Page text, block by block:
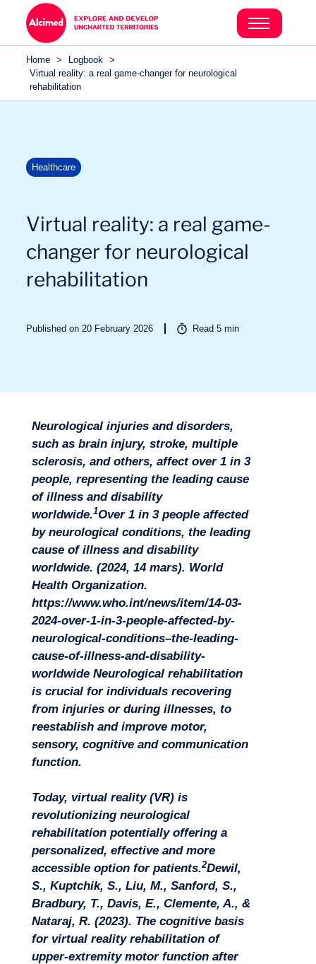
Sectors
Search in content
Search in content
Home > Logbook >
Virtual reality: a real game-changer for neurological
rehabilitation
Healthcare
Virtual reality: a real game-
changer for neurological
rehabilitation
Published on 20 February 2026 Read5 min
Neurological injuries and disorders,
such as brain injury, stroke, multiple
sclerosis, and others, affect over 1 in 3
people, representing the leading cause
of illness and disability
worldwide.1Over 1 in 3 people affected
by neurological conditions, the leading
cause of illness and disability
worldwide. (2024, 14 mars). World
Health Organization.
https://www.who.int/news/item/14-03-
2024-over-1-in-3-people-affected-by-
neurological-conditions–the-leading-
cause-of-illness-and-disability-
worldwideNeurological rehabilitation
is crucial for individuals recovering
from injuries or during illnesses, to
reestablish and improve motor,
sensory, cognitive and communication
function.
Today, virtual reality (VR) is
revolutionizing neurological
rehabilitation potentially offering a
personalized, effective and more
accessible option for patients.2Dewil,
S., Kuptchik, S., Liu, M., Sanford, S.,
Bradbury, T., Davis, E., Clemente, A., &
Nataraj, R. (2023). The cognitive basis
for virtual reality rehabilitation of
upper-extremity motor function after